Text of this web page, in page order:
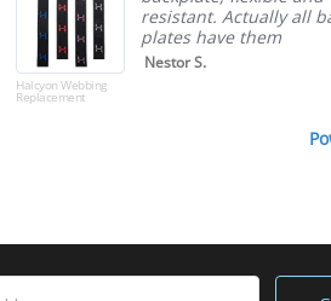
Halcyon Webbing
Replacement
resistant. Actually all
plates have them
Nestor S.